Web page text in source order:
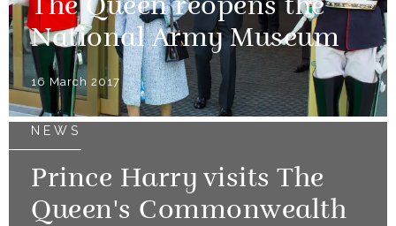
The Queen reopens the
National Army Museum
16 March 2017
NEWS
Prince Harry visits The
Queen's Commonwealth